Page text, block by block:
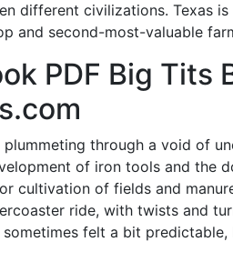
different civilizations. Texas
and second-most-valuable
PDF Big Tits
through a void of
of iron tools and the
cultivation of fields and
ride, with twists and
felt a bit